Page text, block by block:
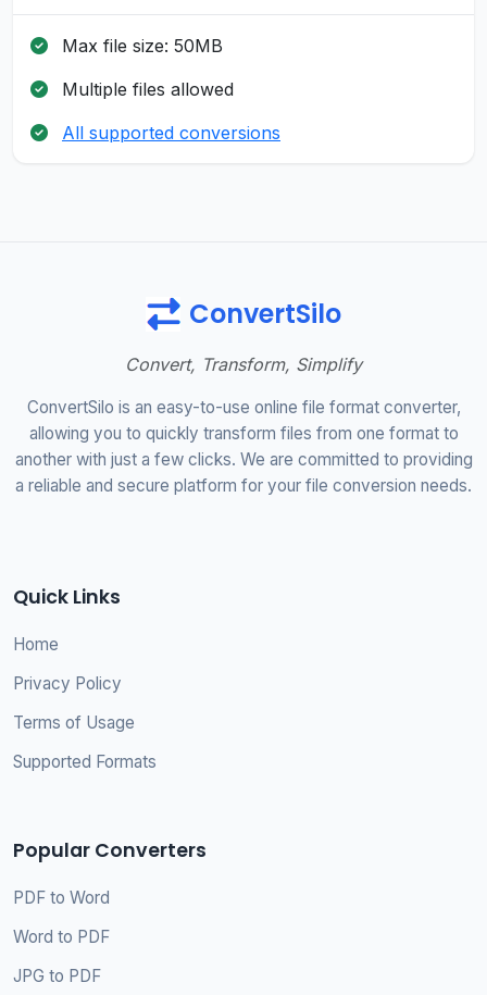
Max file size: 50MB
Multiple files allowed
All supported conversions
ConvertSilo
Convert, Transform, Simplify
ConvertSilo is an easy-to-use online file format converter,
allowing you to quickly transform files from one format to
another with just a few clicks. We are committed to providing
a reliable and secure platform for your file conversion needs.
Quick Links
Home
Privacy Policy
Terms of Usage
Supported Formats
Popular Converters
PDF to Word
Word to PDF
JPG to PDF